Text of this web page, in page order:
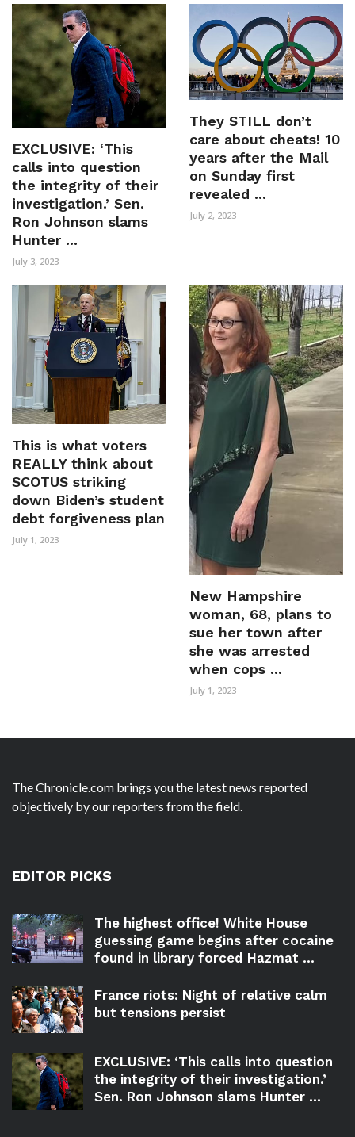
EXCLUSIVE: ‘This
calls into question
the integrity of their
investigation.’ Sen.
Ron Johnson slams
Hunter ...
July 3, 2023
They STILL don’t
care about cheats! 10
years after the Mail
on Sunday first
revealed ...
July 2, 2023
This is what voters
REALLY think about
SCOTUS striking
down Biden’s student
debt forgiveness plan
July 1, 2023
New Hampshire
woman, 68, plans to
sue her town after
she was arrested
when cops ...
July 1, 2023
The Chronicle.com brings you the latest news reported
objectively by our reporters from the field.
EDITOR PICKS
The highest office! White House
guessing game begins after cocaine
found in library forced Hazmat ...
France riots: Night of relative calm
but tensions persist
EXCLUSIVE: ‘This calls into question
the integrity of their investigation.’
Sen. Ron Johnson slams Hunter ...